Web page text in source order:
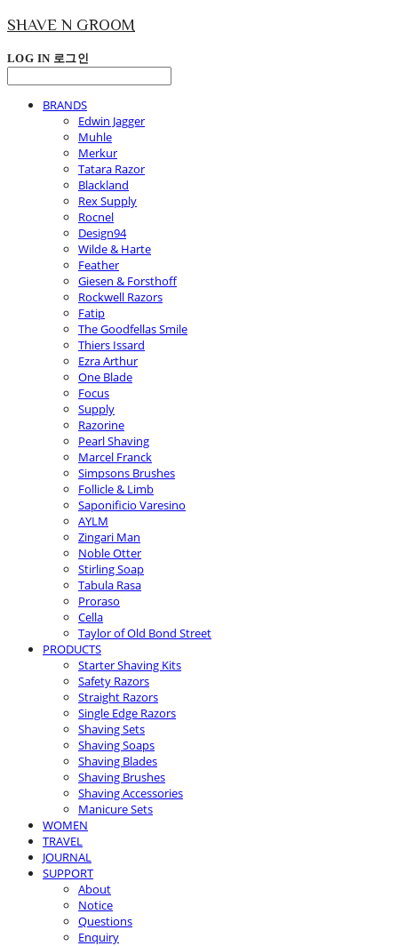
SHAVE N GROOM
LOG IN 로그인
BRANDS
Edwin Jagger
Muhle
Merkur
Tatara Razor
Blackland
Rex Supply
Rocnel
Design94
Wilde & Harte
Feather
Giesen & Forsthoff
Rockwell Razors
Fatip
The Goodfellas Smile
Thiers Issard
Ezra Arthur
One Blade
Focus
Supply
Razorine
Pearl Shaving
Marcel Franck
Simpsons Brushes
Follicle & Limb
Saponificio Varesino
AYLM
Zingari Man
Noble Otter
Stirling Soap
Tabula Rasa
Proraso
Cella
Taylor of Old Bond Street
PRODUCTS
Starter Shaving Kits
Safety Razors
Straight Razors
Single Edge Razors
Shaving Sets
Shaving Soaps
Shaving Blades
Shaving Brushes
Shaving Accessories
Manicure Sets
WOMEN
TRAVEL
JOURNAL
SUPPORT
About
Notice
Questions
Enquiry